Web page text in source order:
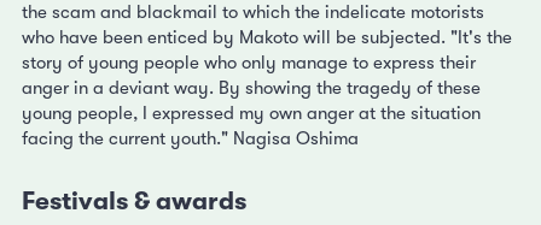
the scam and blackmail to which the indelicate motorists
who have been enticed by Makoto will be subjected. "It's the
story of young people who only manage to express their
anger in a deviant way. By showing the tragedy of these
young people, I expressed my own anger at the situation
facing the current youth." Nagisa Oshima
Festivals & awards